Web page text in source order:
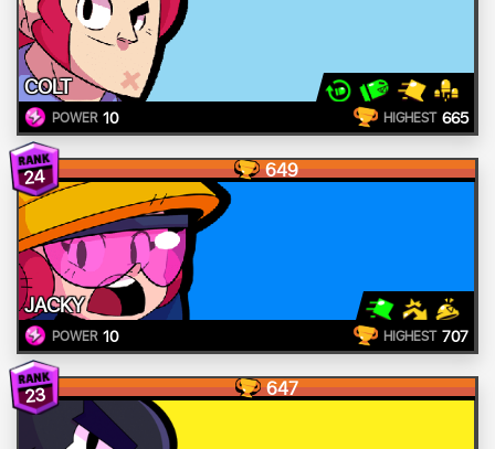
COLT
POWER 10 HIGHEST 665
24 649
JACKY
POWER 10 HIGHEST 707
23 647